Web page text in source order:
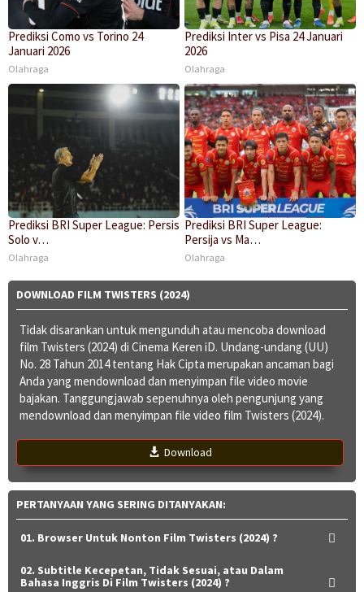
Prediksi Como vs Torino 24
Januari 2026
Olahraga
Prediksi Inter vs Pisa 24 Januari
2026
Olahraga
Prediksi BRI Super League: Persis
Solo v…
Olahraga
Prediksi BRI Super League:
Persija vs Ma…
Olahraga
DOWNLOAD FILM TWISTERS (2024)
Tidak disarankan untuk mengunduh atau mencoba download
film Twisters (2024) di Cinema Keren iD. Undang-undang (UU)
No. 28 Tahun 2014 tentang Hak Cipta merupakan ancaman bagi
Anda yang mendownload dan menyimpan file video movie
bajakan. Tanggungjawab sepenuhnya oleh pengunjung yang
mendownload dan menyimpan file video film Twisters (2024).
Download
PERTANYAAN YANG SERING DITANYAKAN:
01. Browser Untuk Nonton Film Twisters (2024) ?
02. Subtitle Kecepetan, Tidak Sesuai, atau Dalam
Bahasa Inggris Di Film Twisters (2024) ?